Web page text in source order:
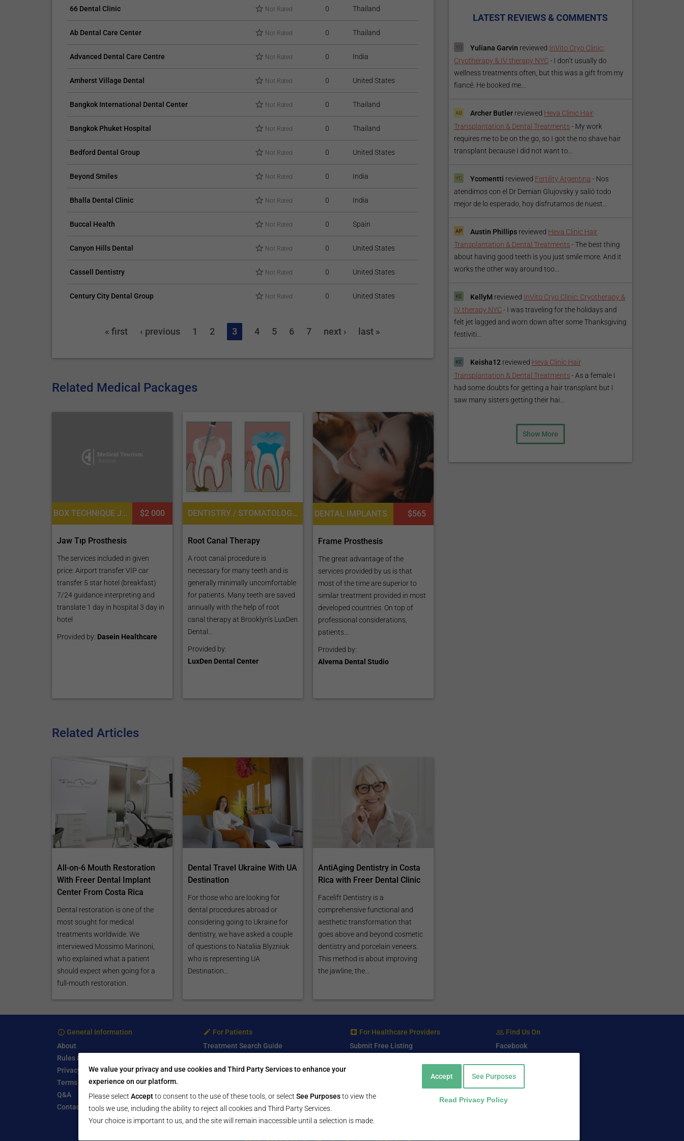
tooth and might crack or chip the bonding material;
Avoid drinking red wine, coffee, and other meals that might leave stains on the bonding material for at least
48 hours after the procedure;
Provide proper oral hygiene;
If the bonding is cared for properly, it should last up to 10 years;
Don’t forget your regular appointments with your dentist for professional check-up and cleaning.
To learn more about cosmetic dentistry, you may find our articles on Dental Veneers andTeeth Whitening
66 Dental Clinic Not Rated 0 Thailand
Ab Dental Care Center Not Rated 0 Thailand
Advanced Dental Care Centre Not Rated 0 India
Amherst Village Dental Not Rated 0 United States
Bangkok International Dental Center Not Rated 0 Thailand
Bangkok Phuket Hospital Not Rated 0 Thailand
Bedford Dental Group Not Rated 0 United States
Beyond Smiles Not Rated 0 India
Bhalla Dental Clinic Not Rated 0 India
Buccal Health Not Rated 0 Spain
Canyon Hills Dental Not Rated 0 United States
Cassell Dentistry Not Rated 0 United States
Century City Dental Group Not Rated 0 United States
« first ‹ previous 1 2 3 4 5 6 7 next › last »
Related Medical Packages
BOX TECHNIQUE JAW RESTORATION $2 000
Jaw Tıp Prosthesis
The services included in given
price: Airport transfer VİP car
transfer 5 star hotel (breakfast)
7/24 guidance interpreting and
translate 1 day in hospital 3 day in
hotel
Provided by: Dasein Healthcare
DENTISTRY / STOMATOLOGY, ROOT CANAL TREATMENT
Root Canal Therapy
A root canal procedure is
necessary for many teeth and is
generally minimally uncomfortable
for patients. Many teeth are saved
annually with the help of root
canal therapy at Brooklyn’s LuxDen
Dental...
Provided by:
LuxDen Dental Center
DENTAL IMPLANTS $565
Frame Prosthesis
The great advantage of the
services provided by us is that
most of the time are superior to
similar treatment provided in most
developed countries. On top of
professional considerations,
patients...
Provided by:
Alverna Dental Studio
Related Articles
All-on-6 Mouth Restoration
With Freer Dental Implant
Center From Costa Rica
Dental restoration is one of the
most sought for medical
treatments worldwide. We
interviewed Mossimo Marinoni,
who explained what a patient
should expect when going for a
full-mouth restoration.
Dental Travel Ukraine With UA
Destination
For those who are looking for
dental procedures abroad or
considering going to Ukraine for
dentistry, we have asked a couple
of questions to Nataliia Blyzniuk
who is representing UA
Destination...
AntiAging Dentistry in Costa
Rica with Freer Dental Clinic
Facelift Dentistry is a
comprehensive functional and
aesthetic transformation that
goes above and beyond cosmetic
dentistry and porcelain veneers.
This method is about improving
the jawline, the...
LATEST REVIEWS & COMMENTS
Yuliana Garvin reviewed InVito Cryo Clinic:
Cryotherapy & IV therapy NYC - I don’t usually do
wellness treatments often, but this was a gift from my
fiancé. He booked me...
Archer Butler reviewed Heva Clinic Hair
Transplantation & Dental Treatments - My work
requires me to be on the go, so I got the no shave hair
transplant because I did not want to...
Ycomentti reviewed Fertility Argentina - Nos
atendimos con el Dr Demian Glujovsky y salió todo
mejor de lo esperado, hoy disfrutamos de nuest...
Austin Phillips reviewed Heva Clinic Hair
Transplantation & Dental Treatments -The best thing
about having good teeth is you just smile more. And it
works the other way around too...
KellyM reviewed InVito Cryo Clinic: Cryotherapy &
IV therapy NYC - I was traveling for the holidays and
felt jet lagged and worn down after some Thanksgiving
festiviti...
Keisha12 reviewed Heva Clinic Hair
Transplantation & Dental Treatments - As a female I
had some doubts for getting a hair transplant but I
saw many sisters getting their hai...
Show More
General Information
About
Rules & Guidelines
Privacy Policy
Terms of Use
Q&A
Contact Us
For Patients
Treatment Search Guide
Write a Review
Submit a Listing
For Healthcare Providers
Submit Free Listing
Find Us On
Facebook
We value your privacy and use cookies and Third Party Services to enhance your
experience on our platform.
Please selectAcceptto consent to the use of these tools, or selectSee Purposesto view the
tools we use, including the ability to reject all cookies and Third Party Services.
Your choice is important to us, and the site will remain inaccessible until a selection is made.
Accept See Purposes
Read Privacy Policy